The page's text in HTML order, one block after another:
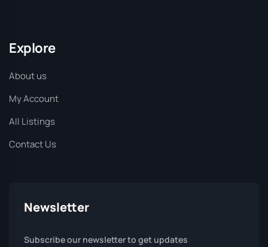
Explore
About us
My Account
All Listings
Contact Us
Newsletter
Subscribe our newsletter to get updates